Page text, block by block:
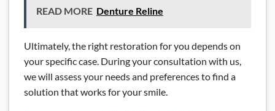
READ MORE Denture Reline
Ultimately, the right restoration for you depends on
your specific case. During your consultation with us,
we will assess your needs and preferences to find a
solution that works for your smile.